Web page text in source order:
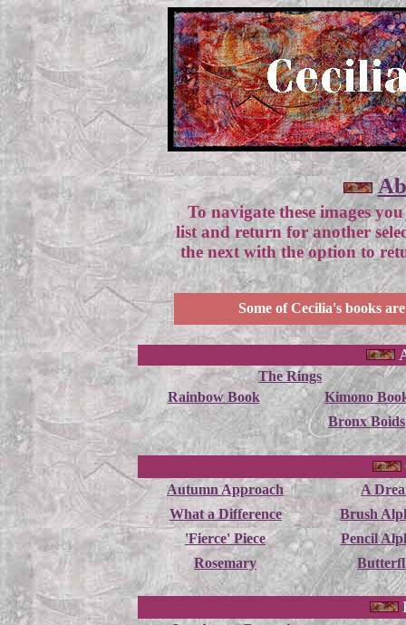
To navigate these images
list and return for another
the next with the option to
Some of Cecilia's books
The Rings
Rainbow Book
Kimono
Bronx Boids
Autumn Approach
A
What a Difference
Brush
'Fierce' Piece
Pencil
Rosemary